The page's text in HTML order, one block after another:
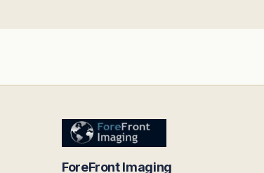
ForeFront Imaging